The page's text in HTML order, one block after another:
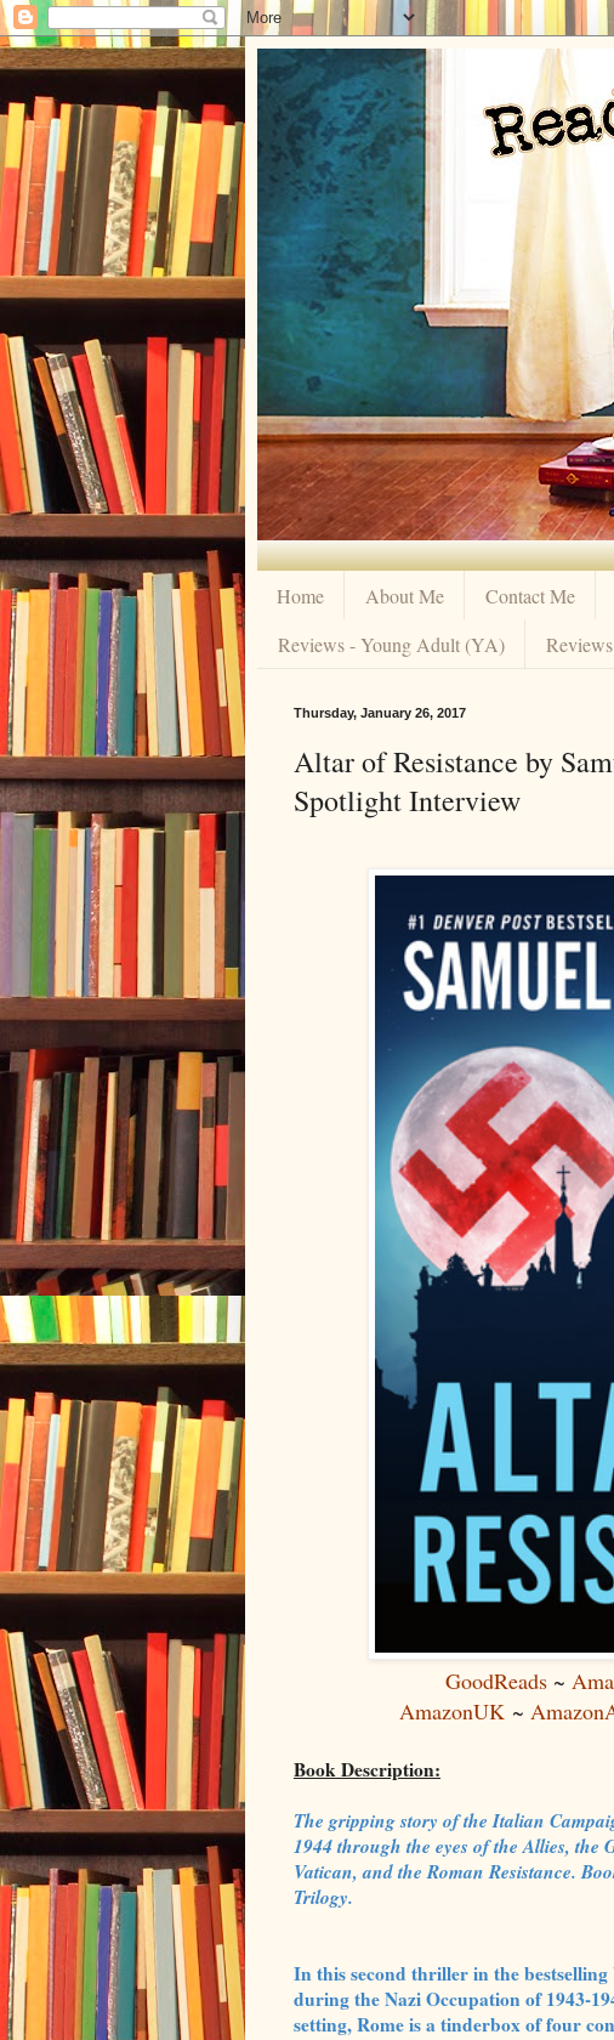
Home About Me Contact Me
Reviews - Young Adult (YA)
Thursday, January 26, 2017
Altar of Resistance by
Spotlight Interview
GoodReads~
AmazonUK~
Book Description:
The gripping story of the Italian
1944 through the eyes of the Allies, the
Vatican, and the Roman Resistance.
Trilogy.
In this second thriller in the
during the Nazi Occupation of 1943-
setting, Rome is a tinderbox of four